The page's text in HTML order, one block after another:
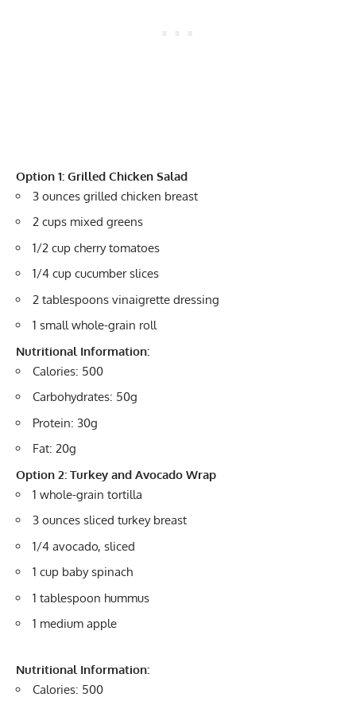
Option 1: Grilled Chicken Salad
3 ounces grilled chicken breast
2 cups mixed greens
1/2 cup cherry tomatoes
1/4 cup cucumber slices
2 tablespoons vinaigrette dressing
1 small whole-grain roll
Nutritional Information:
Calories: 500
Carbohydrates: 50g
Protein: 30g
Fat: 20g
Option 2: Turkey and Avocado Wrap
1 whole-grain tortilla
3 ounces sliced turkey breast
1/4 avocado, sliced
1 cup baby spinach
1 tablespoon hummus
1 medium apple
Nutritional Information:
Calories: 500